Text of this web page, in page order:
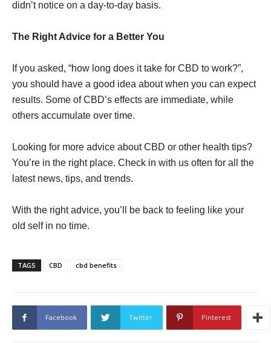
didn’t notice on a day-to-day basis.
The Right Advice for a Better You
If you asked, “how long does it take for CBD to work?”,
you should have a good idea about when you can expect
results. Some of CBD’s effects are immediate, while
others accumulate over time.
Looking for more advice about CBD or other health tips?
You’re in the right place. Check in with us often for all the
latest news, tips, and trends.
With the right advice, you’ll be back to feeling like your
old self in no time.
TAGS CBD cbd benefits
Facebook Twitter Pinterest